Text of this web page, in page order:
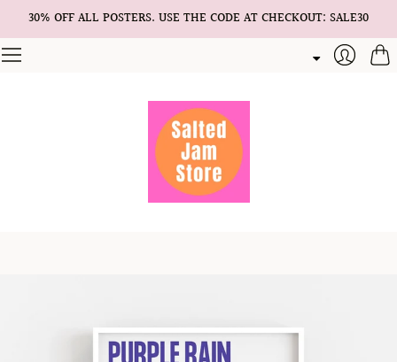
30% OFF ALL POSTERS. USE THE CODE AT CHECKOUT: SALE30